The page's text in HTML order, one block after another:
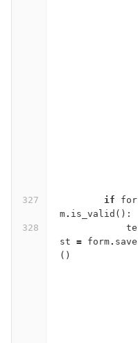
if
for
m. is_valid ():
te
st = form. save
()